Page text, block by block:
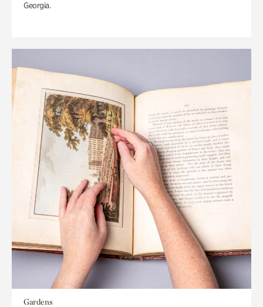
Georgia.
Gardens